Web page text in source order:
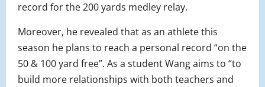
record for the 200 yards medley relay.
Moreover, he revealed that as an athlete this
season he plans to reach a personal record “on the
50 & 100 yard free”. As a student Wang aims to “to
build more relationships with both teachers and